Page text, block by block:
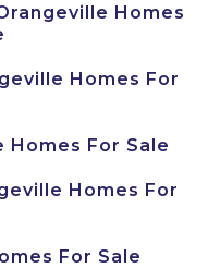
Homes
Homes For
Homes For Sale
Homes For
For Sale